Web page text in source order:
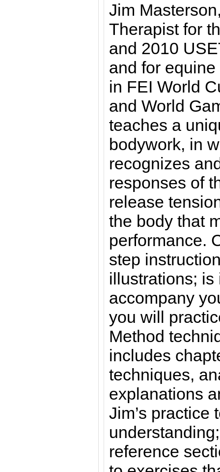
Jim
Therapist for
and 2010
and for
in FEI World
and World
teaches a
bodywork, in
recognizes
responses of
release
the body that
performance.
step
illustrations;
accompany
you will
Method
includes
techniques,
explanations
Jim’s practice
reference